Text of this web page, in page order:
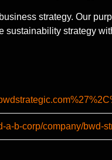
strategy. Our
sustainability strategy
a-b-corp/company/bwd-